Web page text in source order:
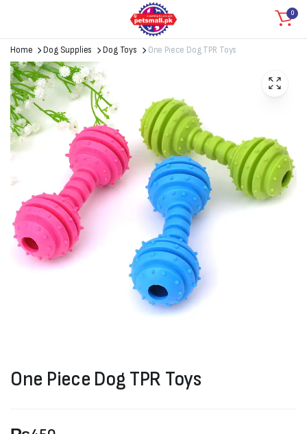
0
Home Dog Supplies Dog Toys One Piece Dog TPR Toys
One Piece Dog TPR Toys